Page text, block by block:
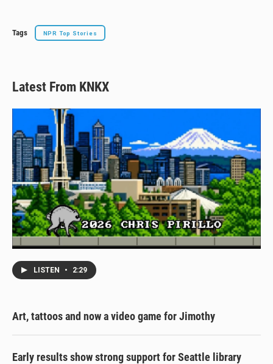
Tags NPR Top Stories
Latest From KNKX
LISTEN • 2:29
Art, tattoos and now a video game for Jimothy
Early results show strong support for Seattle library